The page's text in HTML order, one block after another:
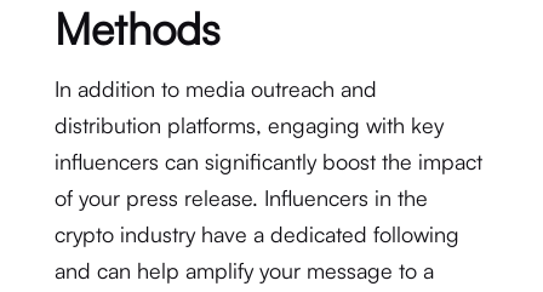
Methods
In addition to media outreach and
distribution platforms, engaging with key
influencers can significantly boost the impact
of your press release. Influencers in the
crypto industry have a dedicated following
and can help amplify your message to a